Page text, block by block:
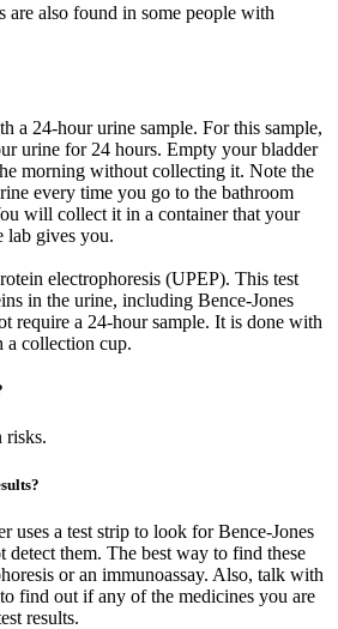
are also found in some people with
a 24-hour urine sample. For this sample,
urine for 24 hours. Empty your bladder
morning without collecting it. Note the
every time you go to the bathroom
will collect it in a container that your
lab gives you.
electrophoresis (UPEP). This test
in the urine, including Bence-Jones
require a 24-hour sample. It is done with
a collection cup.
risks.
uses a test strip to look for Bence-Jones
detect them. The best way to find these
or an immunoassay. Also, talk with
find out if any of the medicines you are
results.